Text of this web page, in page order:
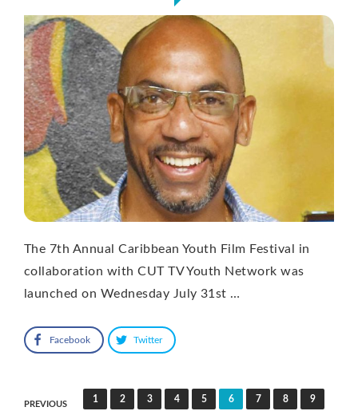
The 7th Annual Caribbean Youth Film Festival in
collaboration with CUT TV Youth Network was
launched on Wednesday July 31st …
Facebook Twitter
Posts
PREVIOUS
1 2 3 4 5 6 7 8 9